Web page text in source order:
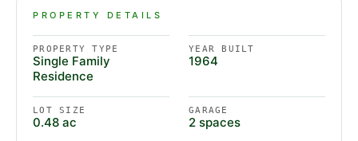
PROPERTY DETAILS
PROPERTY TYPE
Single Family
Residence
YEAR BUILT
1964
LOT SIZE
0.48 ac
GARAGE
2 spaces